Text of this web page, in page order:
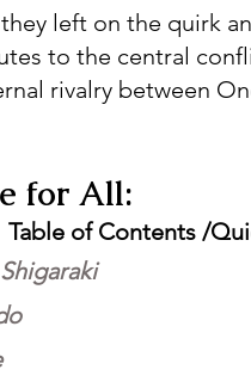
left on the quirk
to the central
rivalry between
for All:
Table of Contents /